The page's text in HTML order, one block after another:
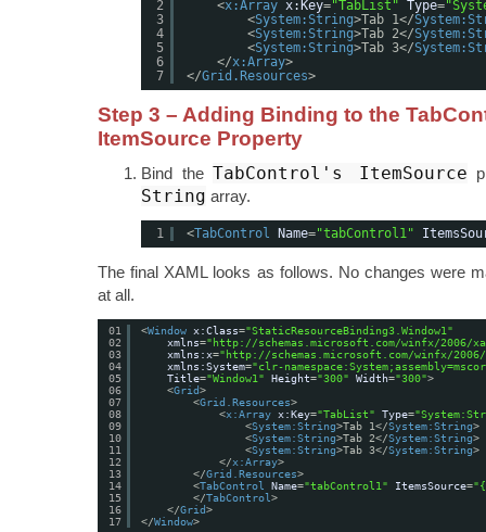
2
3
4
5
6
7
<x:Array x:Key="TabList" Type=
<System:String>Tab 1</
<System:String>Tab 2</
<System:String>Tab 3</
</x:Array>
</Grid.Resources>
Step 3 – Adding Binding to the
ItemSource Property
Bind theTabControl's ItemSource
String array.
1 <TabControl Name="tabControl1"
The final XAML looks as follows. No changes were
at all.
01
02
03
04
05
06
07
08
09
10
11
12
13
14
15
16
17
<Window x:Class="StaticResourceBinding3.Window1"
xmlns="http://schemas.microsoft.com/winfx/2006/
xmlns:x="http://schemas.microsoft.com/winfx/2006/
xmlns:System="clr-
Title="Window1" Height="300" Width="300">
<Grid>
<Grid.Resources>
<x:Array x:Key="TabList" Type=
<System:String>Tab 1</System:String>
<System:String>Tab 2</System:String>
<System:String>Tab 3</System:String>
</x:Array>
</Grid.Resources>
<TabControl Name="tabControl1" ItemsSource=
</TabControl>
</Grid>
</Window>